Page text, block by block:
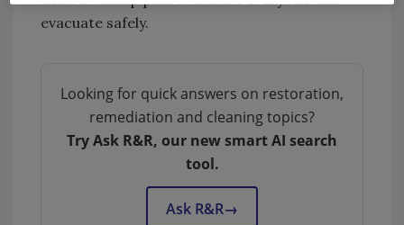
evacuate safely.
Looking for quick answers on restoration,
remediation and cleaning topics?
Try Ask R&R, our new smart AI search
tool.
Ask R&R→